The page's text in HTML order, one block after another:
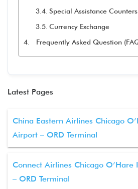
Special Assistance Counters
Currency Exchange
Frequently Asked Question
Latest Pages
China Eastern Airlines Chicago
Airport – ORD Terminal
Connect Airlines Chicago
– ORD Terminal